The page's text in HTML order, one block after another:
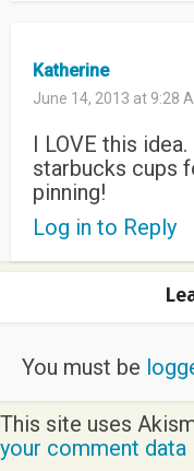
Katherine
June 14, 2013 at 9:28
I LOVE this
starbucks cups
pinning!
Log in to Reply
You must be
This site uses
your comment data